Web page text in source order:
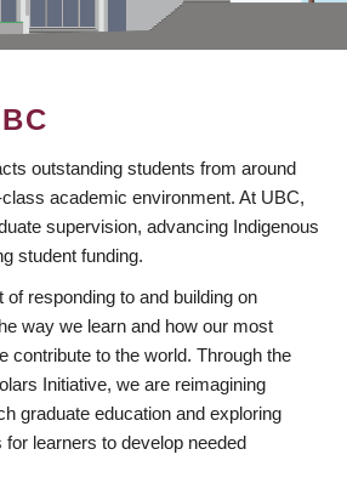
outstanding students from around
academic environment. At UBC,
supervision, advancing Indigenous
student funding.
of responding to and building on
way we learn and how our most
contribute to the world. Through the
Initiative, we are reimagining
graduate education and exploring
learners to develop needed